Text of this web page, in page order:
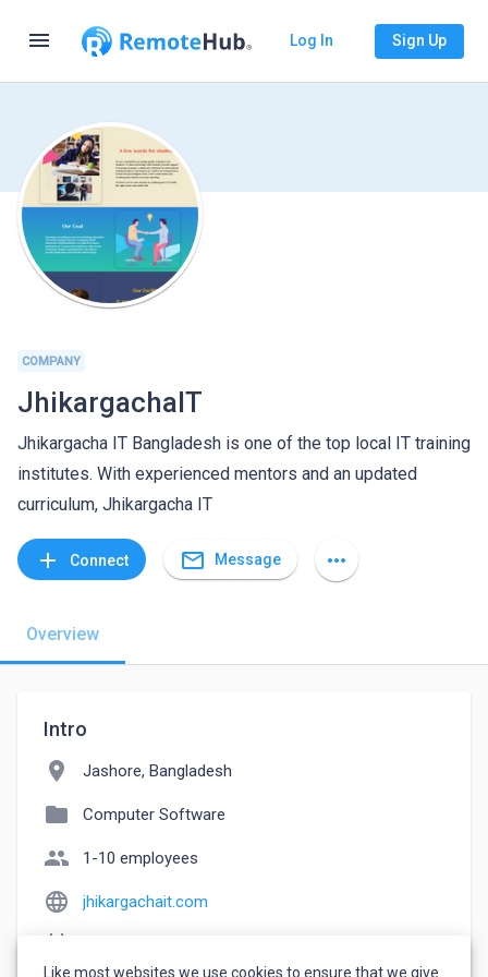
menu Log In Sign Up
COMPANY
JhikargachaIT
Jhikargacha IT Bangladesh is one of the top local IT training
institutes. With experienced mentors and an updated
curriculum, Jhikargacha IT
add Connect mail_outline Message more_horiz
Overview
Intro
location_on Jashore, Bangladesh
folder Computer Software
people 1-10 employees
language jhikargachait.com
Like most websites we use cookies to ensure that we give